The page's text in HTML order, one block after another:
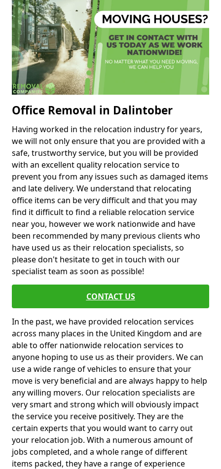
Office Removal in Dalintober
Having worked in the relocation industry for years,
we will not only ensure that you are provided with a
safe, trustworthy service, but you will be provided
with an excellent quality relocation service to
prevent you from any issues such as damaged items
and late delivery. We understand that relocating
office items can be very difficult and that you may
find it difficult to find a reliable relocation service
near you, however we work nationwide and have
been recommended by many previous clients who
have used us as their relocation specialists, so
please don't hesitate to get in touch with our
specialist team as soon as possible!
CONTACT US
In the past, we have provided relocation services
across many places in the United Kingdom and are
able to offer nationwide relocation services to
anyone hoping to use us as their providers. We can
use a wide range of vehicles to ensure that your
move is very beneficial and are always happy to help
any willing movers. Our relocation specialists are
very smart and strong which will obviously impact
the service you receive positively. They are the
certain experts that you would want to carry out
your relocation job. With a numerous amount of
jobs completed, and a whole range of different
items packed, they have a range of experience